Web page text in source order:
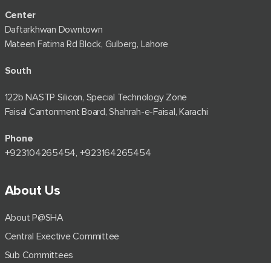
Center
Daftarkhwan Downtown
Mateen Fatima Rd Block, Gulberg, Lahore
South
122b NASTP Silicon, Special Technology Zone
Faisal Cantonment Board, Shahrah-e-Faisal, Karachi
Phone
+92⁠3104265454, +923164265454
About Us
About P@SHA
Central Exective Committee
Sub Committees